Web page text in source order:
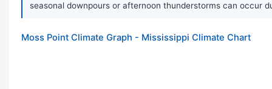
seasonal downpours or afternoon thunderstorms can occur
Moss Point Climate Graph - Mississippi Climate Chart